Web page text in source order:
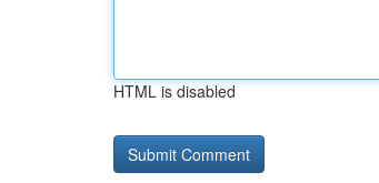
HTML is disabled